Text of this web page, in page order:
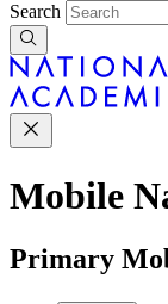
Search
Mobile
Primary